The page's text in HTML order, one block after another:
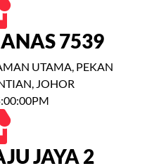
7539
UTAMA, PEKAN
JOHOR
JAYA 2